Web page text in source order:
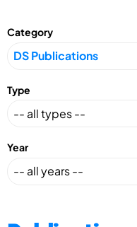
Category
Type
Year